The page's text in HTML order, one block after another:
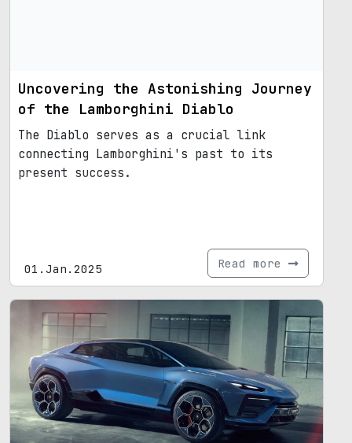
Uncovering the Astonishing Journey
of the Lamborghini Diablo
The Diablo serves as a crucial link
connecting Lamborghini's past to its
present success.
01.Jan.2025 Read more